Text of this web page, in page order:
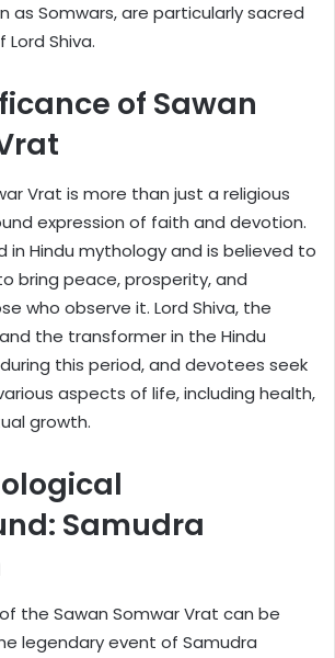
as Somwars, are particularly sacred
Shiva.
of Sawan
Vrat is more than just a religious
expression of faith and devotion.
in Hindu mythology and is believed to
bring peace, prosperity, and
who observe it. Lord Shiva, the
the transformer in the Hindu
this period, and devotees seek
aspects of life, including health,
growth.
Samudra
the Sawan Somwar Vrat can be
legendary event of Samudra